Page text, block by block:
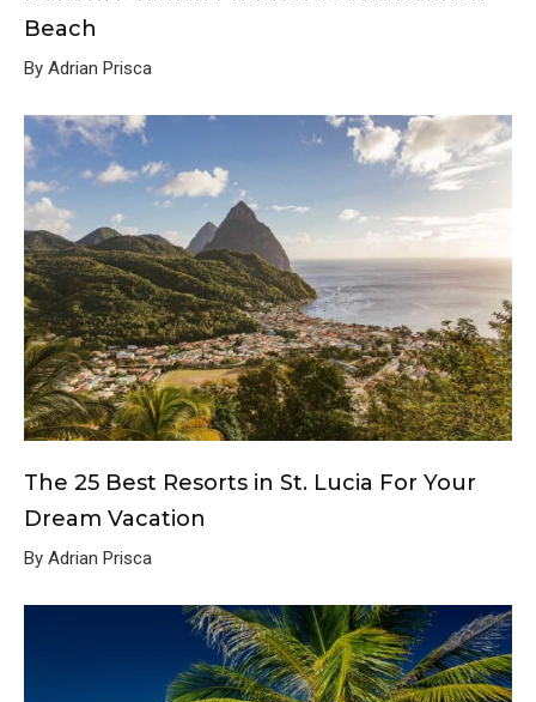
Beach
By Adrian Prisca
The 25 Best Resorts in St. Lucia For Your
Dream Vacation
By Adrian Prisca